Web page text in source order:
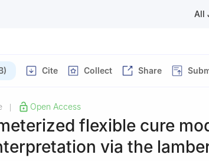
All
Cite Collect Share
Open Access
flexible cure
via the